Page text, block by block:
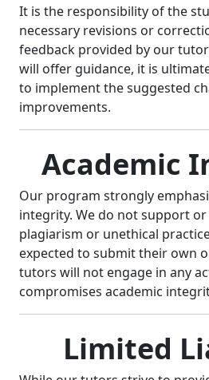
It is the responsibility of the
necessary revisions or
feedback provided by our
will offer guidance, it is
to implement the suggested
improvements.
Academic
Our program strongly
integrity. We do not support
plagiarism or unethical
expected to submit their own
tutors will not engage in any
compromises academic
Limited